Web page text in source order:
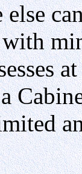
else